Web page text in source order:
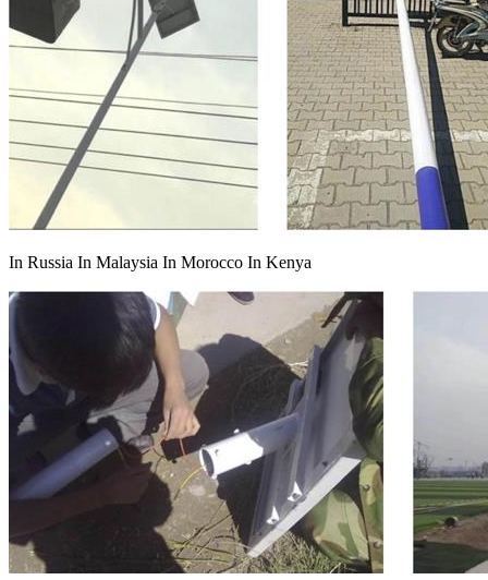
In Russia In Malaysia In Morocco In Kenya